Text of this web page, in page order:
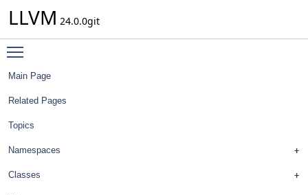
LLVM 24.0.0git
Main Page
Related Pages
Topics
Namespaces
Classes